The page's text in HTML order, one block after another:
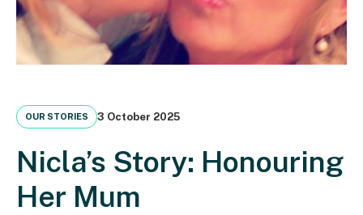
OUR STORIES 3 October 2025
Nicla’s Story: Honouring
Her Mum